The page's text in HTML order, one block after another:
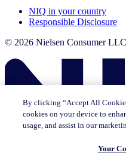
NIQ in your country
Responsible Disclosure
© 2026 Nielsen Consumer
By clicking “Accept All
cookies on your device to
usage, and assist in our
Your